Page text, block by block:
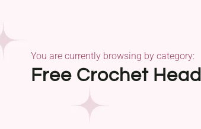
Free Crochet
You are currently browsing by category: